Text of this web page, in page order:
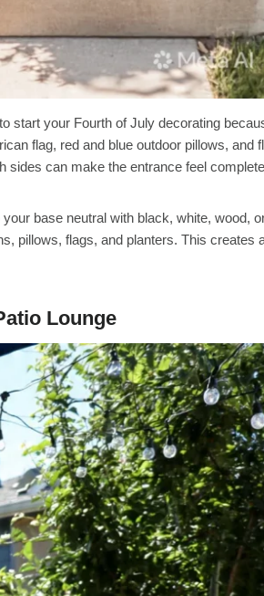
start your Fourth of July decorating
flag, red and blue outdoor pillows,
sides can make the entrance feel
base neutral with black, white, wood,
pillows, flags, and planters. This creates
Lounge